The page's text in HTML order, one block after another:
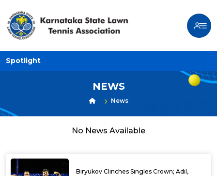
Spotlight
NEWS
News
No News Available
Biryukov Clinches Singles Crown; Adil,